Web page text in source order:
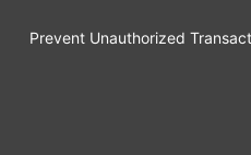
Prevent Unauthorized